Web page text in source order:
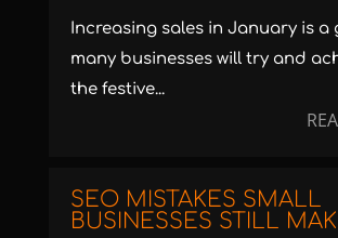
Increasing sales in January is a
many businesses will try and
the festive...
SEO MISTAKES SMALL
BUSINESSES STILL